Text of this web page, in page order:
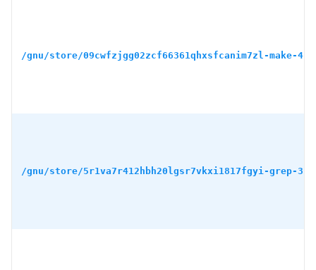
/gnu/store/09cwfzjgg02zcf66361qhxsfcanim7zl-make-
/gnu/store/5r1va7r412hbh20lgsr7vkxi1817fgyi-grep-